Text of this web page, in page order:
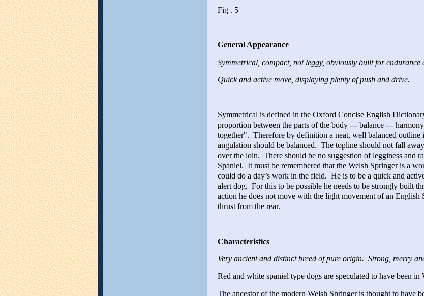
Fig . 5
General Appearance
Symmetrical, compact, not leggy, obviously built for endurance
Quick and active move, displaying plenty of push and drive.
Symmetrical is defined in the Oxford Concise English
proportion between the parts of the body --- balance ---
together". Therefore by definition a neat, well balanced outline
angulation should be balanced. The topline should not fall
over the loin. There should be no suggestion of legginess and
Spaniel. It must be remembered that the Welsh Springer is a
could do a day’s work in the field. He is to be a quick and
alert dog. For this to be possible he needs to be strongly built
action he does not move with the light movement of an English
thrust from the rear.
Characteristics
Very ancient and distinct breed of pure origin. Strong, merry
Red and white spaniel type dogs are speculated to have been in
The ancestor of the modern Welsh Springer is thought to have